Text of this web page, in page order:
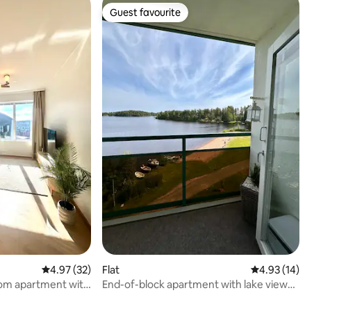
4.97 out of 5 average rating, 32 reviews
4.97 (32)
apartment with
Guest favourite
Guest favourite
Flat 4.93 out of 5
4.93 (14)
End-of-block apartment with lake views -